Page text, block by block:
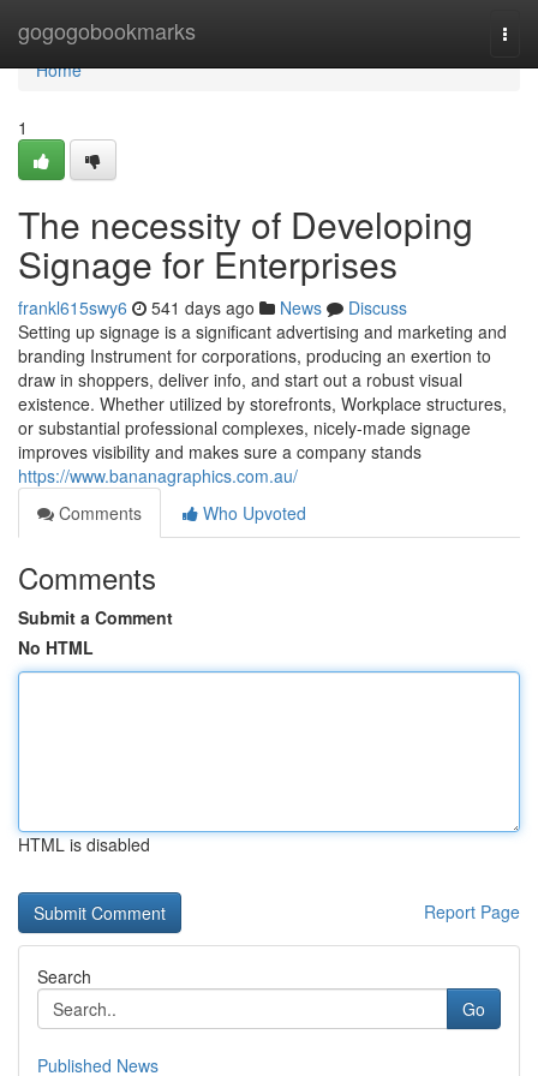
gogogobookmarks
Home
Home
1
The necessity of Developing
Signage for Enterprises
frankl615swy6 541 days ago News
Discuss
Setting up signage is a significant advertising and marketing and
branding Instrument for corporations, producing an exertion to
draw in shoppers, deliver info, and start out a robust visual
existence. Whether utilized by storefronts, Workplace structures,
or substantial professional complexes, nicely-made signage
improves visibility and makes sure a company stands
https://www.bananagraphics.com.au/
Comments
Who Upvoted
Comments
Submit a Comment
No HTML
HTML is disabled
Report Page
Search
Go
Published News